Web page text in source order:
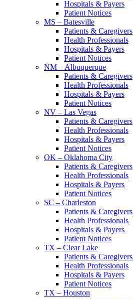
Hospitals & Payers
Patient Notices
MS – Batesville
Patients & Caregivers
Health Professionals
Hospitals & Payers
Patient Notices
NM – Albuquerque
Patients & Caregivers
Health Professionals
Hospitals & Payers
Patient Notices
NV – Las Vegas
Patients & Caregivers
Health Professionals
Hospitals & Payers
Patient Notices
OK – Oklahoma City
Patients & Caregivers
Health Professionals
Hospitals & Payers
Patient Notices
SC – Charleston
Patients & Caregivers
Health Professionals
Hospitals & Payers
Patient Notices
TX – Clear Lake
Patients & Caregivers
Health Professionals
Hospitals & Payers
Patient Notices
TX – Houston